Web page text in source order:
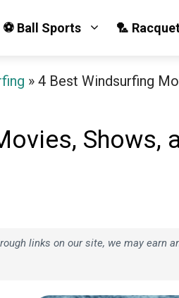
⚽ Ball Sports 🏸
» 4 Best Windsurfing
Shows,
links on our site, we may earn